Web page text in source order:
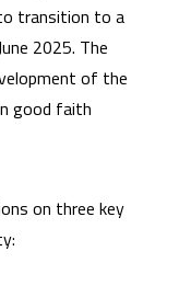
transition to a
2025. The
of the
good faith
on three key